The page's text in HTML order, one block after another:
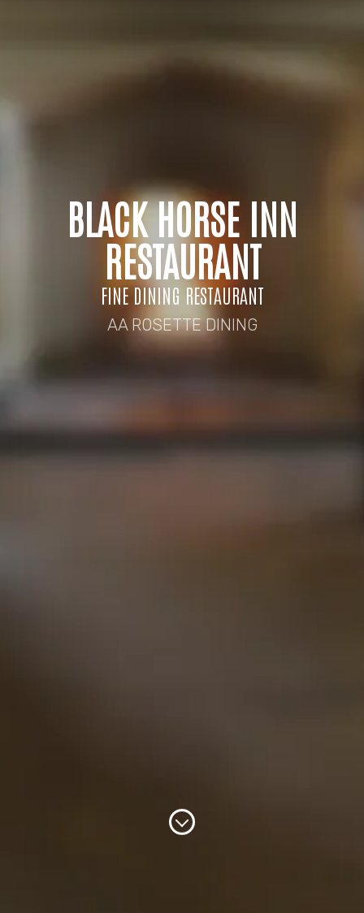
BLACK HORSE INN
RESTAURANT
FINE DINING RESTAURANT
AA ROSETTE DINING